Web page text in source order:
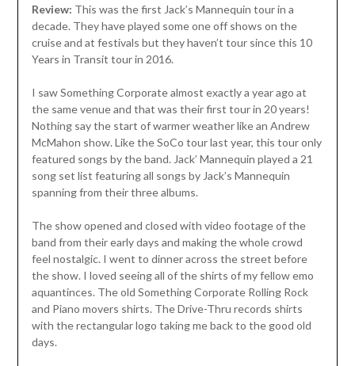
Review: This was the first Jack’s Mannequin tour in a
decade. They have played some one off shows on the
cruise and at festivals but they haven’t tour since this 10
Years in Transit tour in 2016.
I saw Something Corporate almost exactly a year ago at
the same venue and that was their first tour in 20 years!
Nothing say the start of warmer weather like an Andrew
McMahon show. Like the SoCo tour last year, this tour only
featured songs by the band. Jack’ Mannequin played a 21
song set list featuring all songs by Jack’s Mannequin
spanning from their three albums.
The show opened and closed with video footage of the
band from their early days and making the whole crowd
feel nostalgic. I went to dinner across the street before
the show. I loved seeing all of the shirts of my fellow emo
aquantinces. The old Something Corporate Rolling Rock
and Piano movers shirts. The Drive-Thru records shirts
with the rectangular logo taking me back to the good old
days.